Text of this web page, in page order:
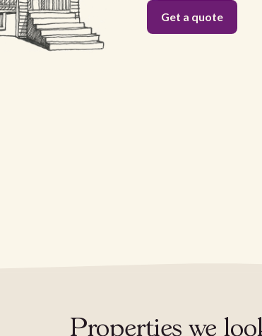
Get a quote
Properties we